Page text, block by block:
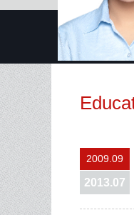
2009.09
2013.07